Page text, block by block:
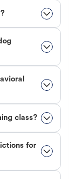
class?
for